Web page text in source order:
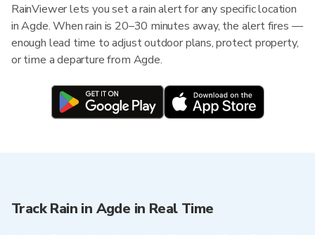
RainViewer lets you set a rain alert for any specific location
in Agde. When rain is 20–30 minutes away, the alert fires —
enough lead time to adjust outdoor plans, protect property,
or time a departure from Agde.
Track Rain in Agde in Real Time